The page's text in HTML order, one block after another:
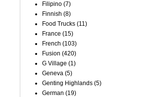
Filipino (7)
Finnish (8)
Food Trucks (11)
France (15)
French (103)
Fusion (420)
G Village (1)
Geneva (5)
Genting Highlands (5)
German (19)